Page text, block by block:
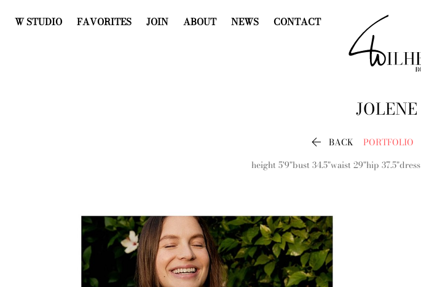
W STUDIO FAVORITES JOIN ABOUT NEWS CONTACT
JOLENE
 BACK PORTFOLIO
height 5'9"bust 34.5"waist 29"hip 37.5"dress